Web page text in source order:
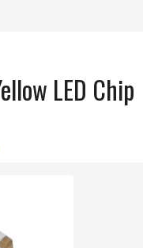
LED Chip